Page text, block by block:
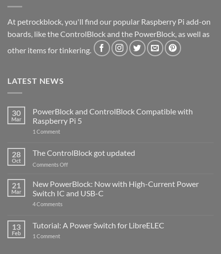
At petrockblock, you'll find our popular Raspberry Pi add-on
boards, like the ControlBlock and the PowerBlock, as well as
other items for tinkering.
LATEST NEWS
30
Mar
PowerBlock and ControlBlock Compatible with
Raspberry Pi 5
1 Commenton
ControlBlock
Compatible
with
5
28
Oct
The ControlBlock got updated
Comments Offon
ControlBlock
got
updated
21
Mar
New PowerBlock: Now with High-Current Power
Switch IC and USB-C
4 Comments
Now
with
13
Feb
Tutorial: A Power Switch for LibreELEC
1 Commenton